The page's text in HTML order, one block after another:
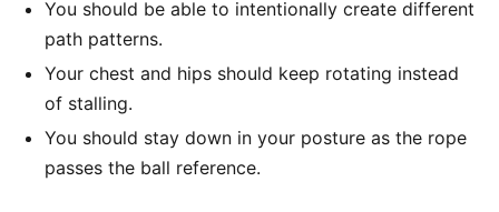
You should be able to intentionally create different
path patterns.
Your chest and hips should keep rotating instead
of stalling.
You should stay down in your posture as the rope
passes the ball reference.